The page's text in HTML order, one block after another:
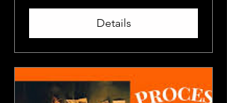
Details